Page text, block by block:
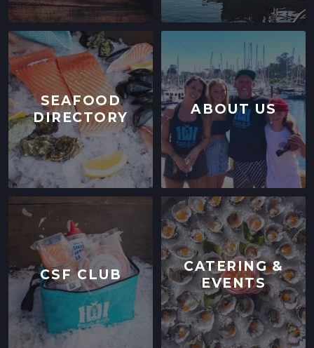
SEAFOOD
DIRECTORY
ABOUT US
CSF CLUB
CATERING &
EVENTS